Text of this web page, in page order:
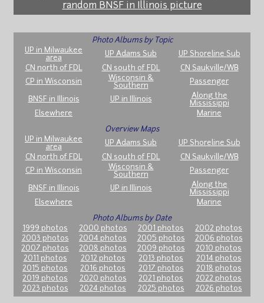
random BNSF in Illinois picture
Photo Albums by Topic
UP in Milwaukee
area
UP Adams Sub
UP Shoreline Sub
CN north of FDL
CN south of FDL
CN Saukville/WB
CP in Wisconsin
Wisconsin &
Southern
Passenger
BNSF in Illinois UP in Illinois
Along the
Mississippi
Elsewhere
Marine
Overview Maps
UP in Milwaukee
area
UP Adams Sub
UP Shoreline Sub
CN north of FDL
CN south of FDL
CN Saukville/WB
CP in Wisconsin
Wisconsin &
Southern
Passenger
BNSF in Illinois UP in Illinois
Along the
Mississippi
Elsewhere
Marine
Photo Albums by Date
1999 photos
2000 photos 2001 photos
2002 photos
2003 photos
2004 photos 2005 photos
2006 photos
2007 photos
2008 photos 2009 photos
2010 photos
2011 photos
2012 photos 2013 photos
2014 photos
2015 photos
2016 photos 2017 photos
2018 photos
2019 photos
2020 photos 2021 photos
2022 photos
2023 photos
2024 photos 2025 photos 2026 photos